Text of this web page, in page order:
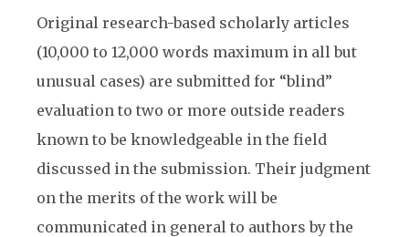
Original research-based scholarly articles
(10,000 to 12,000 words maximum in all but
unusual cases) are submitted for “blind”
evaluation to two or more outside readers
known to be knowledgeable in the field
discussed in the submission. Their judgment
on the merits of the work will be
communicated in general to authors by the